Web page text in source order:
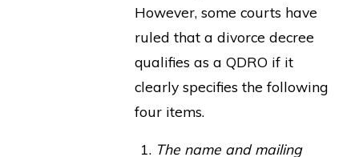
However, some courts have
ruled that a divorce decree
qualifies as a QDRO if it
clearly specifies the following
four items.
The name and mailing